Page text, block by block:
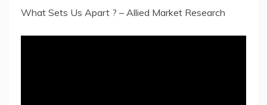
What Sets Us Apart ? – Allied Market Research